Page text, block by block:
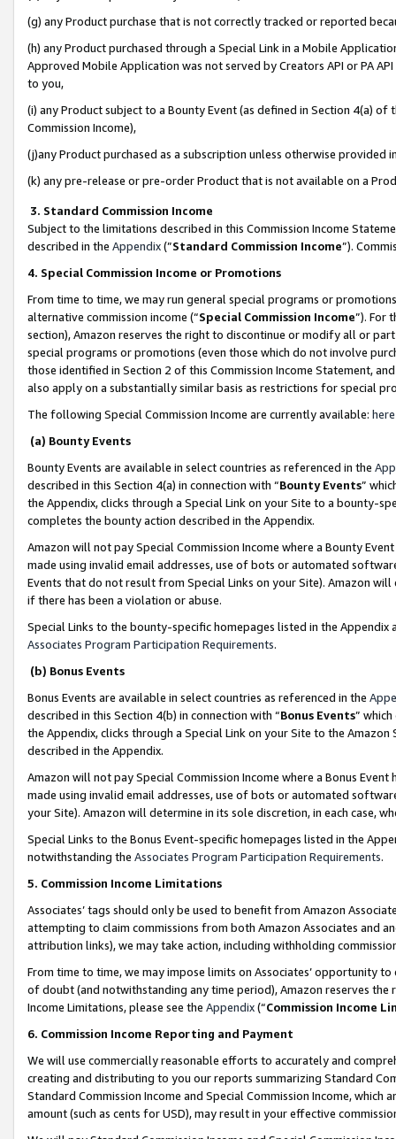
(g) any Product purchase that is not correctly tracked or reported
(h) any Product purchased through a Special Link in a Mobile
Approved Mobile Application was not served by Creators API or PA
to you,
(i) any Product subject to a Bounty Event (as defined in Section 4(a)
Commission Income),
(j)any Product purchased as a subscription unless otherwise provided
(k) any pre-release or pre-order Product that is not available on a
3. Standard Commission Income
Subject to the limitations described in this Commission Income
described in the Appendix(”Standard Commission Income”).
4. Special Commission Income or Promotions
From time to time, we may run general special programs or
alternative commission income (“Special Commission Income”). For
section), Amazon reserves the right to discontinue or modify all or
special programs or promotions (even those which do not involve
those identified in Section 2 of this Commission Income Statement,
also apply on a substantially similar basis as restrictions for special
The following Special Commission Income are currently available: here
(a) Bounty Events
Bounty Events are available in select countries as referenced in the
described in this Section 4(a) in connection with “Bounty Events”
the Appendix, clicks through a Special Link on your Site to a bounty-
completes the bounty action described in the Appendix.
Amazon will not pay Special Commission Income where a Bounty
made using invalid email addresses, use of bots or automated
Events that do not result from Special Links on your Site). Amazon
if there has been a violation or abuse.
Special Links to the bounty-specific homepages listed in the
Associates Program Participation Requirements.
(b) Bonus Events
Bonus Events are available in select countries as referenced in the
described in this Section 4(b) in connection with “Bonus Events”
the Appendix, clicks through a Special Link on your Site to the
described in the Appendix.
Amazon will not pay Special Commission Income where a Bonus
made using invalid email addresses, use of bots or automated
your Site). Amazon will determine in its sole discretion, in each case,
Special Links to the Bonus Event-specific homepages listed in the
notwithstanding the Associates Program Participation Requirements.
5. Commission Income Limitations
Associates’ tags should only be used to benefit from Amazon
attempting to claim commissions from both Amazon Associates and
attribution links), we may take action, including withholding
From time to time, we may impose limits on Associates’ opportunity
of doubt (and notwithstanding any time period), Amazon reserves
Income Limitations, please see the Appendix(“Commission Income
6. Commission Income Reporting and Payment
We will use commercially reasonable efforts to accurately and
creating and distributing to you our reports summarizing Standard
Standard Commission Income and Special Commission Income,
amount (such as cents for USD), may result in your effective